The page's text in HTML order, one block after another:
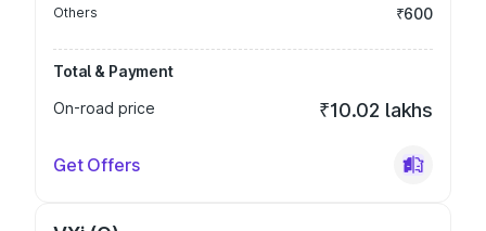
Others ₹600
Total & Payment
On-road price
₹10.02 lakhs
Get Offers